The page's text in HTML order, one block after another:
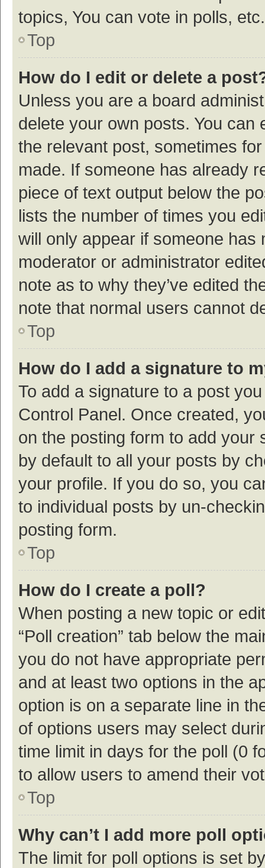
topics, You can vote in polls, etc.
Top
How do I edit or delete a
Unless you are a board
delete your own posts. You
the relevant post, sometimes
made. If someone has already
piece of text output below the
lists the number of times you
will only appear if someone
moderator or administrator
note as to why they’ve edited
note that normal users cannot
Top
How do I add a signature to
To add a signature to a post
Control Panel. Once created,
on the posting form to add your
by default to all your posts by
your profile. If you do so, you
to individual posts by un-
posting form.
Top
How do I create a poll?
When posting a new topic or
“Poll creation” tab below the
you do not have appropriate
and at least two options in the
option is on a separate line in
of options users may select
time limit in days for the poll (0
to allow users to amend their
Top
Why can’t I add more poll
The limit for poll options is set